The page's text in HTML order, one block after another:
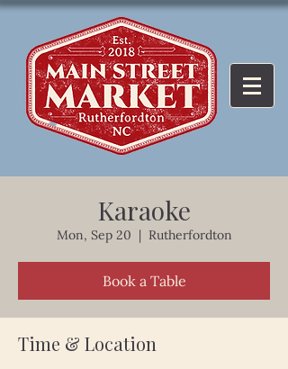
Karaoke
Mon, Sep 20
  |
Rutherfordton
Book a Table
Time & Location